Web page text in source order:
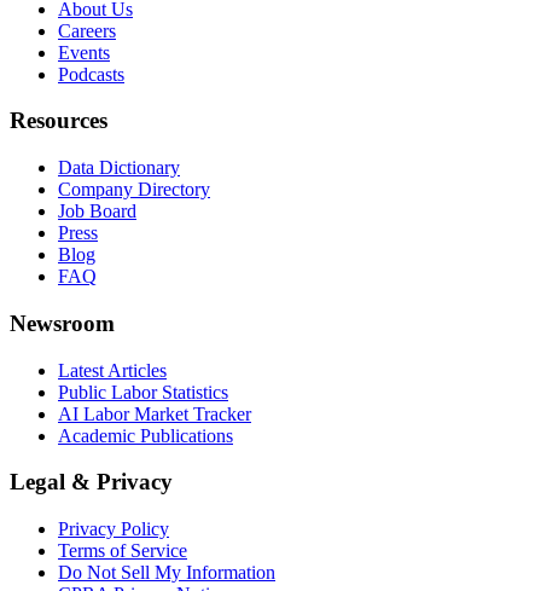
About Us
Careers
Events
Podcasts
Resources
Data Dictionary
Company Directory
Job Board
Press
Blog
FAQ
Newsroom
Latest Articles
Public Labor Statistics
AI Labor Market Tracker
Academic Publications
Legal & Privacy
Privacy Policy
Terms of Service
Do Not Sell My Information